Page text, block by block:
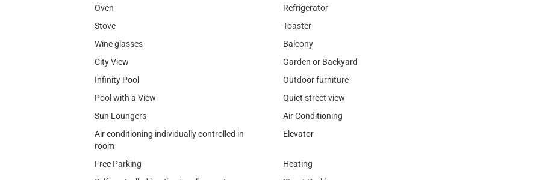
Oven
Refrigerator
Stove
Toaster
Wine glasses
Balcony
City View
Garden or Backyard
Infinity Pool
Outdoor furniture
Pool with a View
Quiet street view
Sun Loungers
Air Conditioning
Air conditioning individually controlled in
room
Elevator
Free Parking
Heating